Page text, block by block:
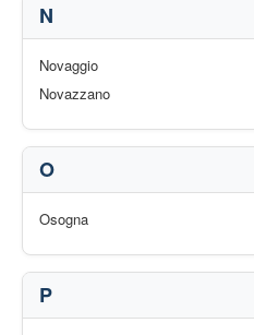
N
Novaggio
Novazzano
O
Osogna
P